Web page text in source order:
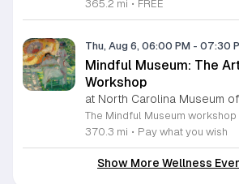
365.2 mi • FREE
Thu, Aug 6, 06:00 PM - 07:30
Mindful Museum: The
Workshop
at North Carolina Museum
370.3 mi • Pay what you wish
Show More Wellness